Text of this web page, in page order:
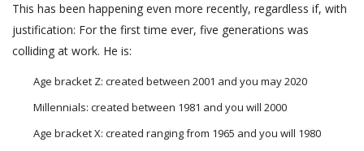
This has been happening even more recently, regardless if, with
justification: For the first time ever, five generations was
colliding at work. He is:
Age bracket Z: created between 2001 and you may 2020
Millennials: created between 1981 and you will 2000
Age bracket X: created ranging from 1965 and you will 1980